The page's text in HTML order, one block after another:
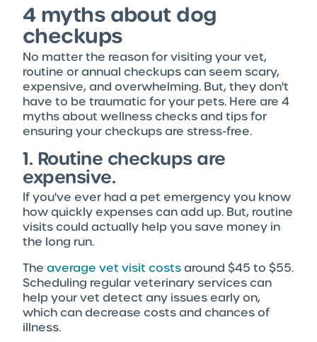
4 myths about dog
checkups
No matter the reason for visiting your vet,
routine or annual checkups can seem scary,
expensive, and overwhelming. But, they don't
have to be traumatic for your pets. Here are 4
myths about wellness checks and tips for
ensuring your checkups are stress-free.
1. Routine checkups are
expensive.
If you've ever had a pet emergency you know
how quickly expenses can add up. But, routine
visits could actually help you save money in
the long run.
The average vet visit costsaround $45 to $55.
Scheduling regular veterinary services can
help your vet detect any issues early on,
which can decrease costs and chances of
illness.